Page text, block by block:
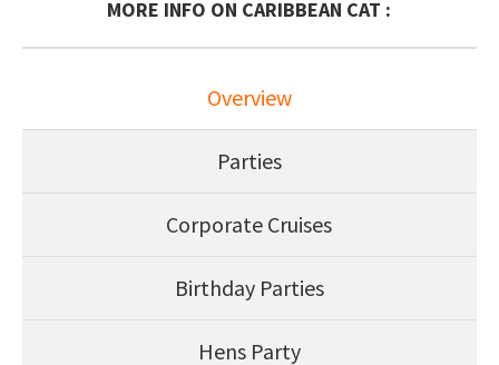
MORE INFO ON CARIBBEAN CAT :
Overview
Parties
Corporate Cruises
Birthday Parties
Hens Party